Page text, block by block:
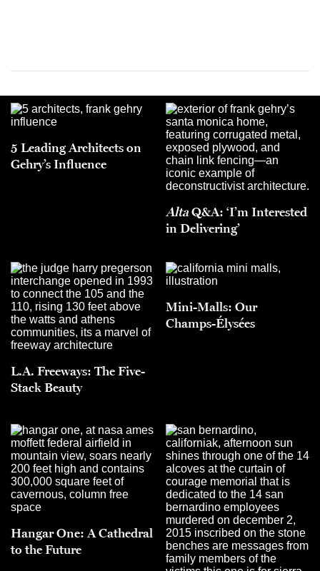
5 Leading Architects on
Gehry’s Influence
AltaQ&A: ‘I’m Interested
in Delivering’
L.A. Freeways: The Five-
Stack Beauty
Mini-Malls: Our
Champs-Élysées
Hangar One: A Cathedral
to the Future